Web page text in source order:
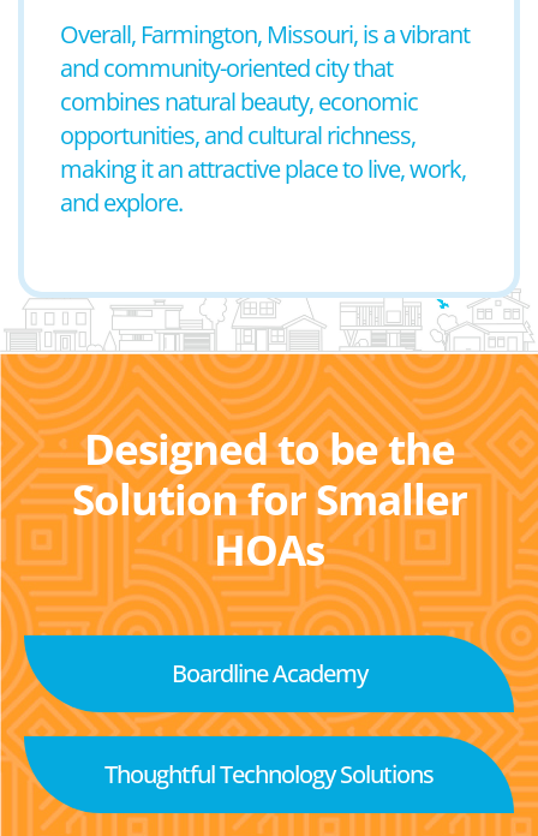
Overall, Farmington, Missouri, is a vibrant
and community-oriented city that
combines natural beauty, economic
opportunities, and cultural richness,
making it an attractive place to live, work,
and explore.
Designed to be the
Solution for Smaller
HOAs
Boardline Academy
Thoughtful Technology Solutions